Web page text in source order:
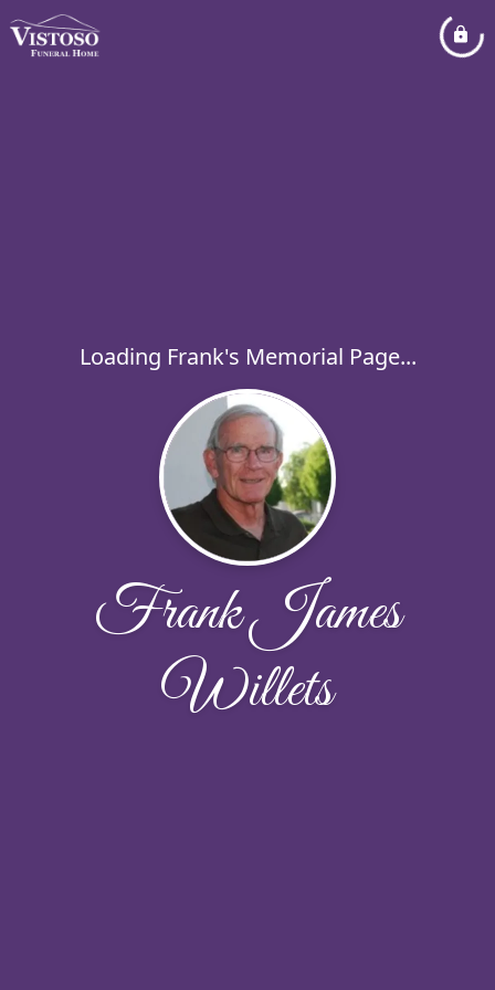
Loading Frank's Memorial Page...
Frank James
Willets